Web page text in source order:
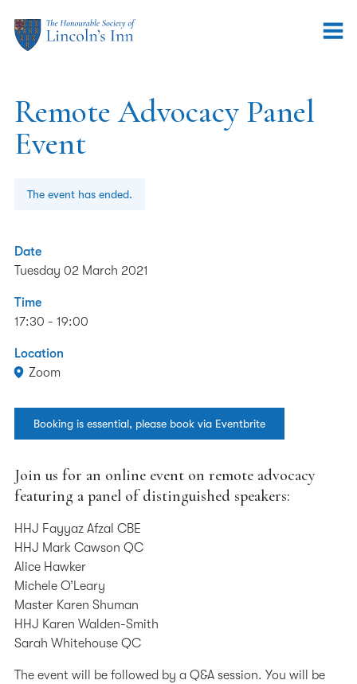
Remote Advocacy Panel
Event
The event has ended.
Date
Tuesday 02 March 2021
Time
17:30 - 19:00
Location
Zoom
Booking is essential, please book via Eventbrite
Join us for an online event on remote advocacy
featuring a panel of distinguished speakers:
HHJ Fayyaz Afzal CBE
HHJ Mark Cawson QC
Alice Hawker
Michele O’Leary
Master Karen Shuman
HHJ Karen Walden-Smith
Sarah Whitehouse QC
The event will be followed by a Q&A session. You will be